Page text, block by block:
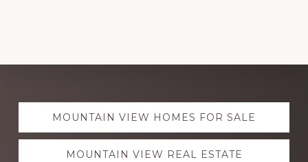
Explore
moreMOUNTAIN VIEW HOMES FOR SALE
MOUNTAIN VIEW REAL ESTATE